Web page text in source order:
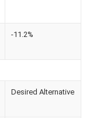
-11.2%
Desired Alternative